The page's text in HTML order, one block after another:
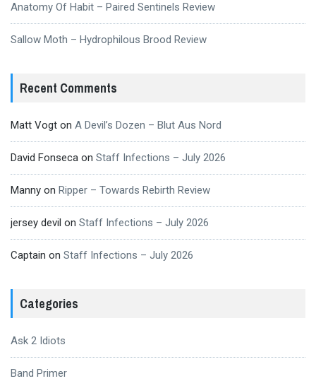
Anatomy Of Habit – Paired Sentinels Review
Sallow Moth – Hydrophilous Brood Review
Recent Comments
Matt Vogt on A Devil’s Dozen – Blut Aus Nord
David Fonseca on Staff Infections – July 2026
Manny on Ripper – Towards Rebirth Review
jersey devil on Staff Infections – July 2026
Captain on Staff Infections – July 2026
Categories
Ask 2 Idiots
Band Primer